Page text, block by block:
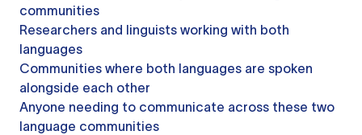
communities
Researchers and linguists working with both
languages
Communities where both languages are spoken
alongside each other
Anyone needing to communicate across these two
language communities